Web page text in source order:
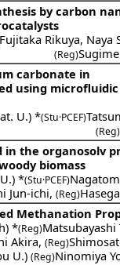
by carbon
Rikuya, Naya
(Reg)
carbonate in
using microfluidic
U.) *(Stu·PCEF)
(Reg)
in the organosolv
biomass
) *(Stu·PCEF)
Jun-ichi, (Reg)
Methanation
) *(Reg)Matsubayashi
Akira, (Reg)
U.) (Reg)Ninomiya